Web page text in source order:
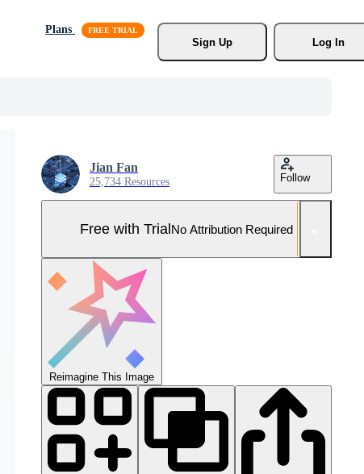
Plans
Sign Up
Log In
Jian Fan
25,734 Resources Follow
Free with TrialNo Attribution Required
Reimagine This Image